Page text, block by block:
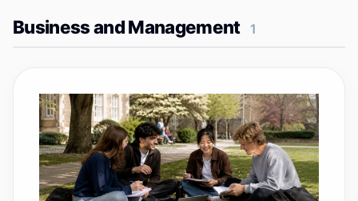
Business and Management 1